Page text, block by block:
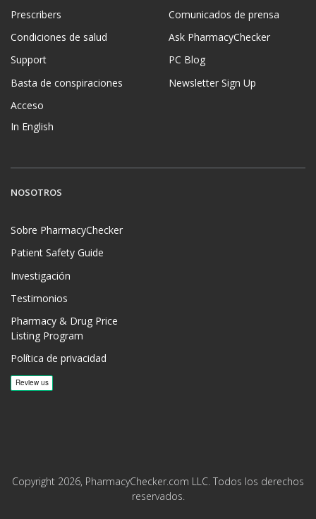
Prescribers
Condiciones de salud
Support
Basta de conspiraciones
Acceso
In English
Comunicados de prensa
Ask PharmacyChecker
PC Blog
Newsletter Sign Up
NOSOTROS
Sobre PharmacyChecker
Patient Safety Guide
Investigación
Testimonios
Pharmacy & Drug Price
Listing Program
Política de privacidad
Copyright 2026, PharmacyChecker.com LLC. Todos los derechos
reservados.